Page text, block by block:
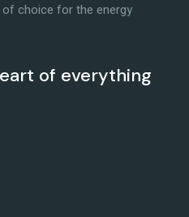
choice for the energy
of everything